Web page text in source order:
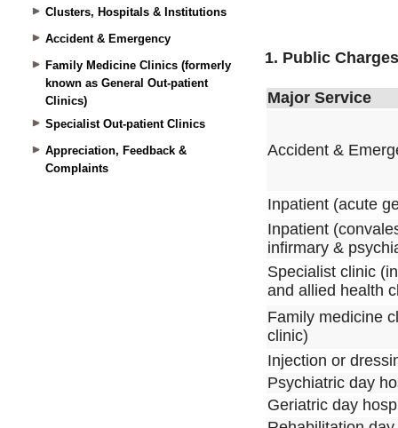
Clusters, Hospitals & Institutions
Accident & Emergency
Family Medicine Clinics (formerly
known as General Out-patient
Clinics)
Specialist Out-patient Clinics
Appreciation, Feedback &
Complaints